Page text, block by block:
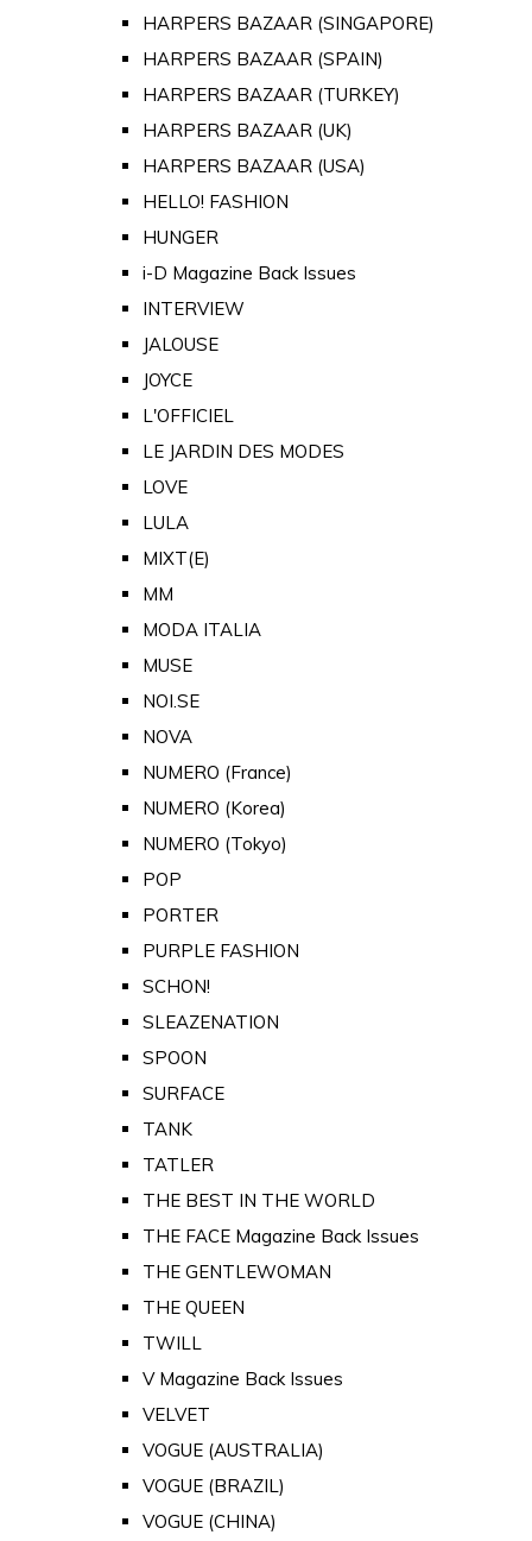
HARPERS BAZAAR (SINGAPORE)
HARPERS BAZAAR (SPAIN)
HARPERS BAZAAR (TURKEY)
HARPERS BAZAAR (UK)
HARPERS BAZAAR (USA)
HELLO! FASHION
HUNGER
i-D Magazine Back Issues
INTERVIEW
JALOUSE
JOYCE
L'OFFICIEL
LE JARDIN DES MODES
LOVE
LULA
MIXT(E)
MM
MODA ITALIA
MUSE
NOI.SE
NOVA
NUMERO (France)
NUMERO (Korea)
NUMERO (Tokyo)
POP
PORTER
PURPLE FASHION
SCHON!
SLEAZENATION
SPOON
SURFACE
TANK
TATLER
THE BEST IN THE WORLD
THE FACE Magazine Back Issues
THE GENTLEWOMAN
THE QUEEN
TWILL
V Magazine Back Issues
VELVET
VOGUE (AUSTRALIA)
VOGUE (BRAZIL)
VOGUE (CHINA)